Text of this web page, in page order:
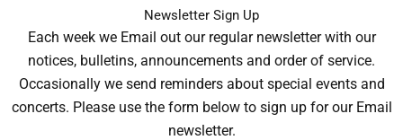
Newsletter Sign Up
Each week we Email out our regular newsletter with our
notices, bulletins, announcements and order of service.
Occasionally we send reminders about special events and
concerts. Please use the form below to sign up for our Email
newsletter.